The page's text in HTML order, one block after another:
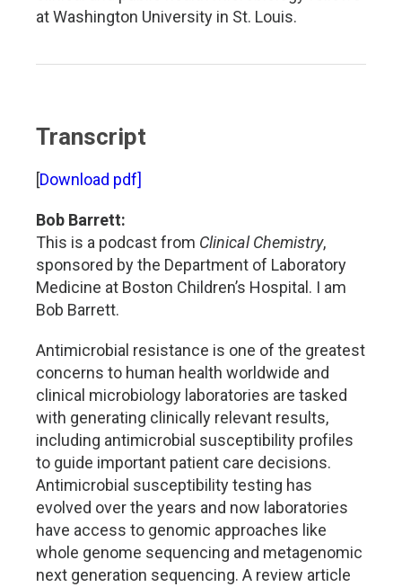
at Washington University in St. Louis.
Transcript
[Download pdf]
Bob Barrett:
This is a podcast from Clinical Chemistry,
sponsored by the Department of Laboratory
Medicine at Boston Children’s Hospital. I am
Bob Barrett.
Antimicrobial resistance is one of the greatest
concerns to human health worldwide and
clinical microbiology laboratories are tasked
with generating clinically relevant results,
including antimicrobial susceptibility profiles
to guide important patient care decisions.
Antimicrobial susceptibility testing has
evolved over the years and now laboratories
have access to genomic approaches like
whole genome sequencing and metagenomic
next generation sequencing. A review article